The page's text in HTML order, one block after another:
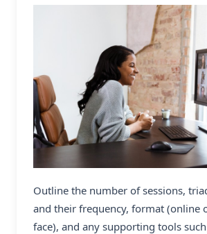
Outline the number of sessions,
and their frequency, format (online
face), and any supporting tools